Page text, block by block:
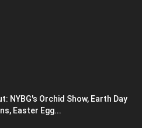
NYBG's Orchid Show, Earth Day
Easter Egg...